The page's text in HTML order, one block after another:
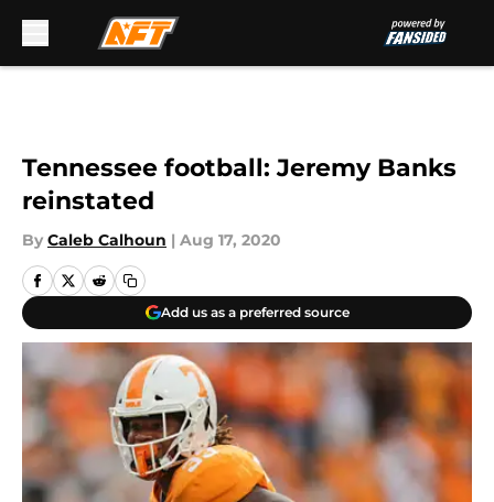
Tennessee football: Jeremy Banks
reinstated
By Caleb Calhoun | Aug 17, 2020
Add us as a preferred source